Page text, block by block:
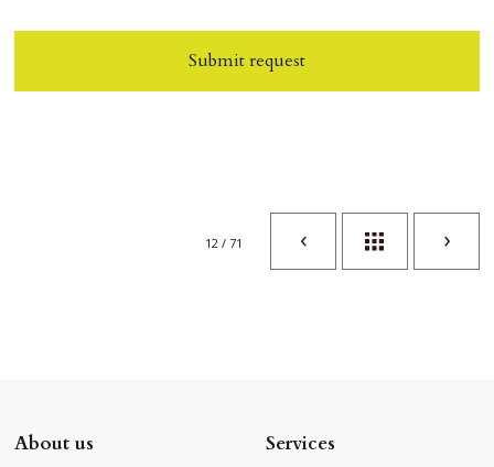
Submit request
12 / 71
About us Services